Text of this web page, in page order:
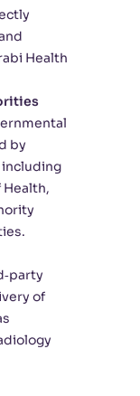
Health
by
including
of